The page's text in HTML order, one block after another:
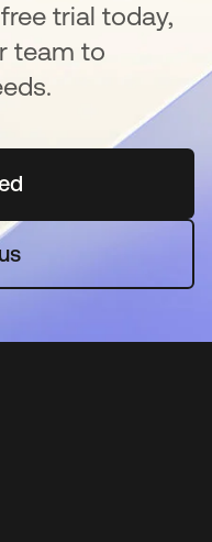
trial today,
team to
in a new tab